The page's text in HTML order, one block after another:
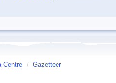
Centre / Gazetteer